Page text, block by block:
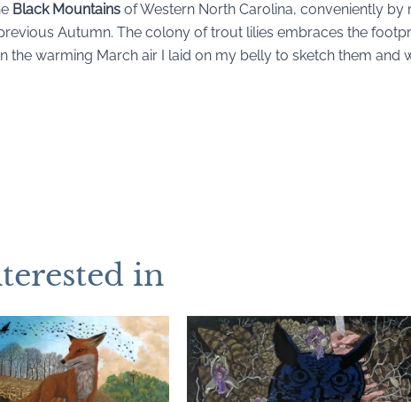
Black Mountains of Western North Carolina, conveniently
Autumn. The colony of trout lilies embraces the
the warming March air I laid on my belly to sketch them
in